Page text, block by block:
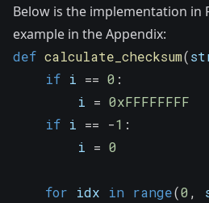
Below is the implementation in
example in the Appendix:
def calculate_checksum(
if i == 0 :
        i
= 0xFFFFFFFF
if i == -1 :
        i
= 0
for idx in range(0 ,